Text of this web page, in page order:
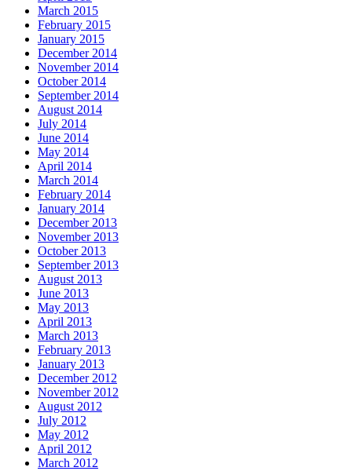
March 2015
February 2015
January 2015
December 2014
November 2014
October 2014
September 2014
August 2014
July 2014
June 2014
May 2014
April 2014
March 2014
February 2014
January 2014
December 2013
November 2013
October 2013
September 2013
August 2013
June 2013
May 2013
April 2013
March 2013
February 2013
January 2013
December 2012
November 2012
August 2012
July 2012
May 2012
April 2012
March 2012